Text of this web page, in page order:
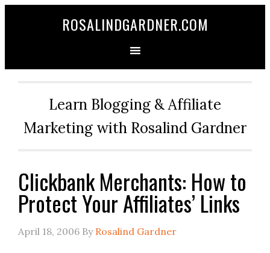
ROSALINDGARDNER.COM
Learn Blogging & Affiliate
Marketing with Rosalind Gardner
Clickbank Merchants: How to
Protect Your Affiliates’ Links
April 18, 2006By Rosalind Gardner